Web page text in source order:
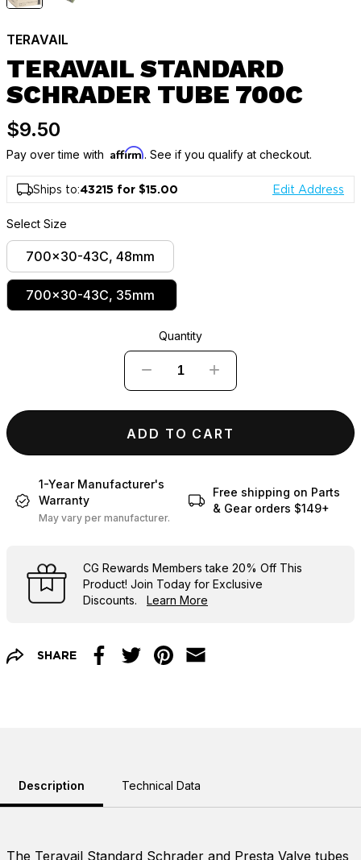
TERAVAIL
TERAVAIL STANDARD
SCHRADER TUBE 700C
$9.50
Pay over time with Affirm. See if you qualify at checkout.
Ships to:43215 for $15.00 Edit Address
Select Size
700x30-43C, 48mm
700x30-43C, 35mm
Quantity
− +
ADD TO CART
1-Year Manufacturer's
Warranty
May vary per manufacturer.
Free shipping on Parts
& Gear orders $149+
CG Rewards Members take 20% Off This
Product! Join Today for Exclusive
Discounts. Learn More
SHARE
Description Technical Data
The Teravail Standard Schrader and Presta Valve tubes